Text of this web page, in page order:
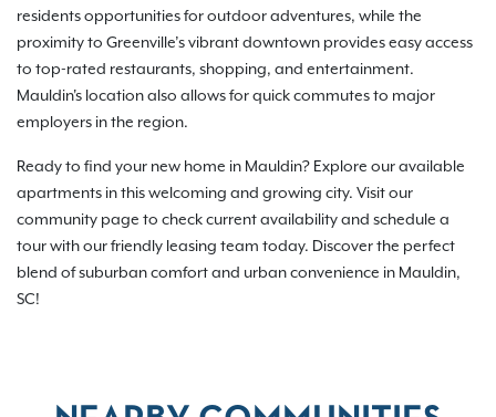
residents opportunities for outdoor adventures, while the
proximity to Greenville’s vibrant downtown provides easy access
to top-rated restaurants, shopping, and entertainment.
Mauldin's location also allows for quick commutes to major
employers in the region.
Ready to find your new home in Mauldin? Explore our available
apartments in this welcoming and growing city. Visit our
community page to check current availability and schedule a
tour with our friendly leasing team today. Discover the perfect
blend of suburban comfort and urban convenience in Mauldin,
SC!